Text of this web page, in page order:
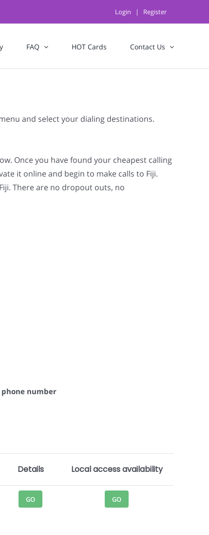
Login | Register
FAQ HOT Cards Contact Us
and select your dialing destinations.
Once you have found your cheapest calling
it online and begin to make calls to Fiji.
There are no dropout outs, no
phone number
Details Local access availability
GO GO